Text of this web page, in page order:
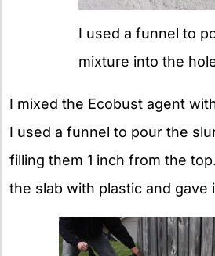
I used a funnel to
mixture into the
I mixed the Ecobust agent
I used a funnel to pour the
filling them 1 inch from the
the slab with plastic and gave